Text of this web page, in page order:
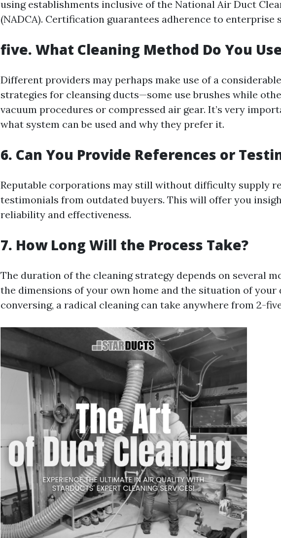
using establishments inclusive of the National Air Duct
(NADCA). Certification guarantees adherence to enterprise
five. What Cleaning Method Do You
Different providers may perhaps make use of a
strategies for cleansing ducts—some use brushes while
vacuum procedures or compressed air gear. It’s very
what system can be used and why they prefer it.
6. Can You Provide References or
Reputable corporations may still without difficulty supply
testimonials from outdated buyers. This will offer you
reliability and effectiveness.
7. How Long Will the Process Take?
The duration of the cleaning strategy depends on several
the dimensions of your own home and the situation of your
conversing, a radical cleaning can take anywhere from 2-